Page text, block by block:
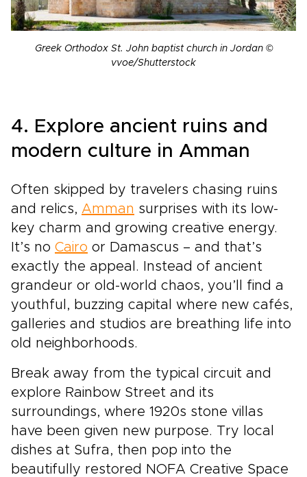
Greek Orthodox St. John baptist church in Jordan ©
vvoe/Shutterstock
4. Explore ancient ruins and
modern culture in Amman
Often skipped by travelers chasing ruins
and relics, Amman surprises with its low-
key charm and growing creative energy.
It’s no Cairo or Damascus – and that’s
exactly the appeal. Instead of ancient
grandeur or old-world chaos, you’ll find a
youthful, buzzing capital where new cafés,
galleries and studios are breathing life into
old neighborhoods.
Break away from the typical circuit and
explore Rainbow Street and its
surroundings, where 1920s stone villas
have been given new purpose. Try local
dishes at Sufra, then pop into the
beautifully restored NOFA Creative Space